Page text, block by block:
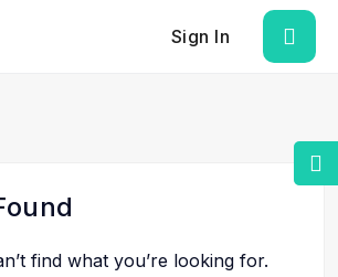
Sign In
find what you’re looking for.